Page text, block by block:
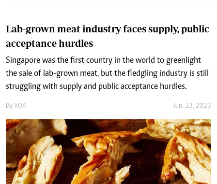
Lab-grown meat industry faces supply, public
acceptance hurdles
Singapore was the first country in the world to greenlight
the sale of lab-grown meat, but the fledgling industry is still
struggling with supply and public acceptance hurdles.
By VOA Jun. 13, 2023